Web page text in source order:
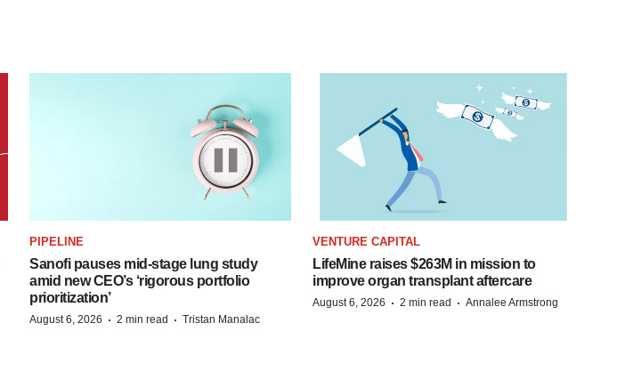
PIPELINE
Sanofi pauses mid-stage lung study
amid new CEO’s ‘rigorous portfolio
prioritization’
August 6, 2026 · 2 min read · Tristan Manalac
VENTURE CAPITAL
LifeMine raises $263M in mission to
improve organ transplant aftercare
August 6, 2026 · 2 min read · Annalee Armstrong